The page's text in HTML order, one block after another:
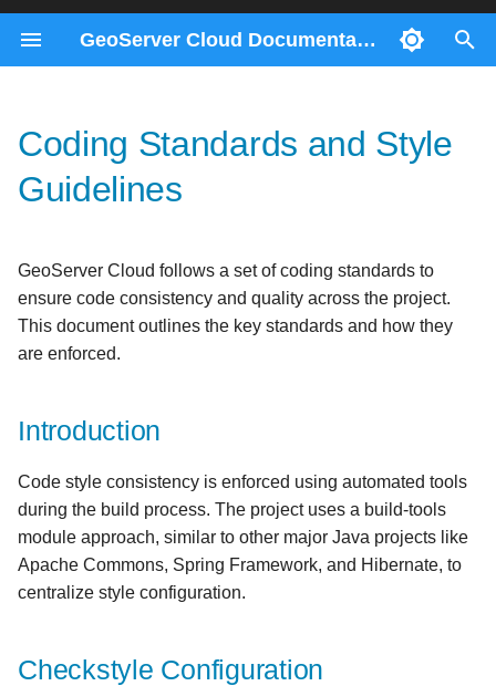
GeoServer Cloud Documentation
p
e
o
t
t
s
a
c
Docker Compose
Kubernetes
Prerequisites
ImageMosaics through the
REST API
Migration 2.28 to 3.0
Migration 2.26 to 2.27
Contributors
Introduction
Checkstyle Configuration
Running Style Checks
Fixing Style Issues
Integration with IDE
IntelliJ IDEA
Consul Service
Gateway Service
Coding Standards and Style
Guidelines
GeoServer Cloud follows a set of coding standards to
ensure code consistency and quality across the project.
This document outlines the key standards and how they
are enforced.
Introduction
Code style consistency is enforced using automated tools
during the build process. The project uses a build-tools
module approach, similar to other major Java projects like
Apache Commons, Spring Framework, and Hibernate, to
centralize style configuration.
Checkstyle Configuration